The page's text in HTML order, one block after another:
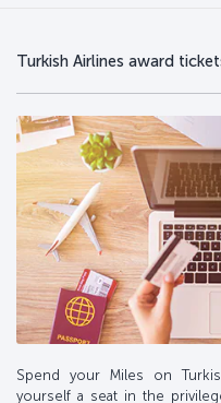
Turkish Airlines award
Spend your Miles on
yourself a seat in the